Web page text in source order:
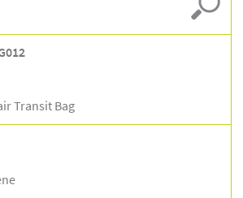
Transit Bag